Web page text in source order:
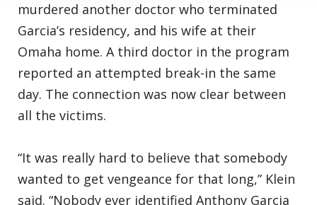
murdered another doctor who terminated
Garcia’s residency, and his wife at their
Omaha home. A third doctor in the program
reported an attempted break-in the same
day. The connection was now clear between
all the victims.
“It was really hard to believe that somebody
wanted to get vengeance for that long,” Klein
said. “Nobody ever identified Anthony Garcia